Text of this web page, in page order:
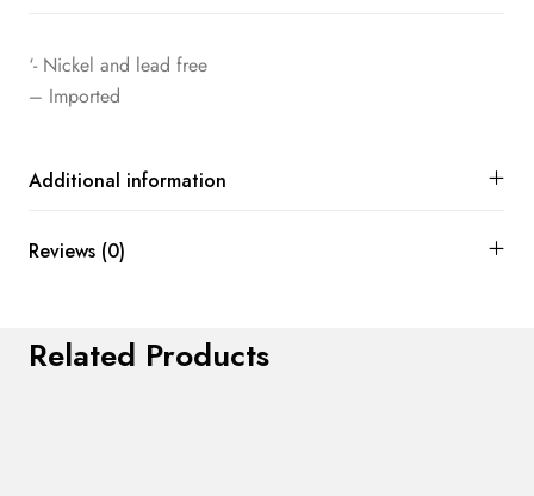
‘- Nickel and lead free
– Imported
Additional information
Reviews (0)
Related Products